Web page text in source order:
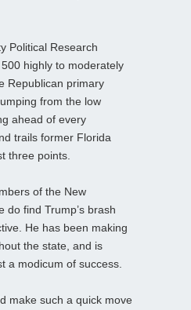
Political Research
highly to moderately
Republican primary
from the low
ahead of every
trails former Florida
three points.
of the New
do find Trump’s brash
He has been making
the state, and is
a modicum of success.
make such a quick move